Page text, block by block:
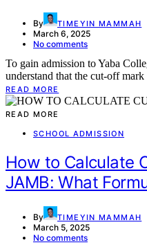
By TIMEYIN MAMMAH
March 6, 2025
No comments
To gain admission to Yaba
understand that the cut-off
READ MORE
READ MORE
SCHOOL ADMISSION
How to Calculate
JAMB: What
By TIMEYIN MAMMAH
March 5, 2025
No comments